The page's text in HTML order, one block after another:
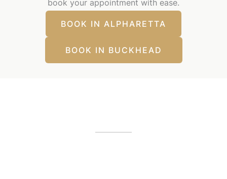
book your appointment with ease.
BOOK IN ALPHARETTA
BOOK IN BUCKHEAD